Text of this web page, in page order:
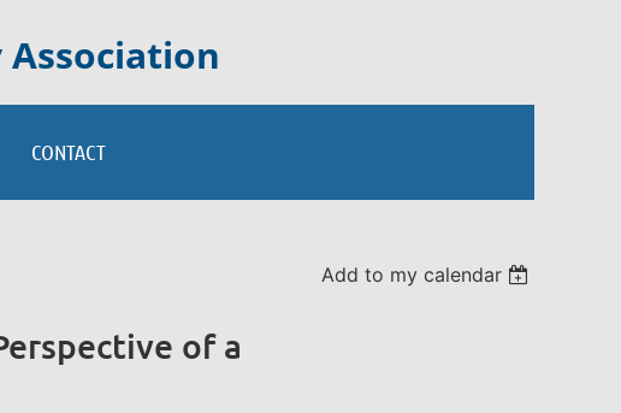
CONTACT
Add to my calendar
of a